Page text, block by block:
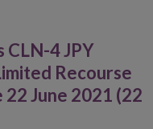
CLN-4 JPY
Recourse
June 2021 (22